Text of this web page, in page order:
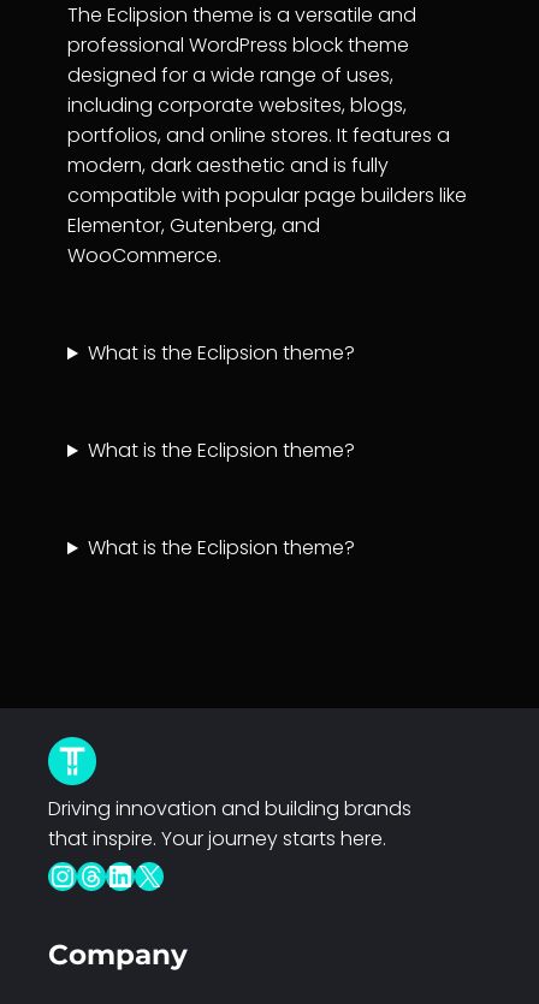
The Eclipsion theme is a versatile and
professional WordPress block theme
designed for a wide range of uses,
including corporate websites, blogs,
portfolios, and online stores. It features a
modern, dark aesthetic and is fully
compatible with popular page builders like
Elementor, Gutenberg, and
WooCommerce.
What is the Eclipsion theme?
What is the Eclipsion theme?
What is the Eclipsion theme?
Driving innovation and building brands
that inspire. Your journey starts here.
InstagramThreads LinkedIn X
Company